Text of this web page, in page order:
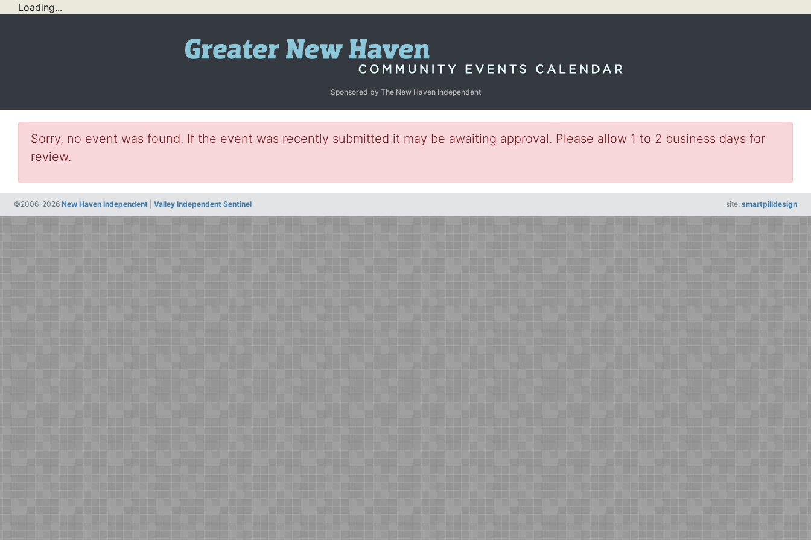
Loading...
Sponsored by The New Haven Independent
Sorry, no event was found. If the event was recently submitted it may be awaiting approval. Please allow 1 to 2 business days for
review.
©2006–2026 New Haven Independent Valley Independent Sentinel site: smartpilldesign